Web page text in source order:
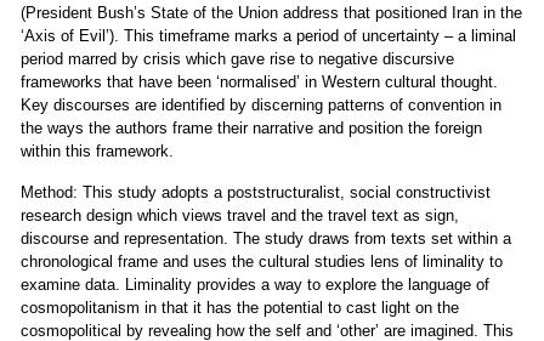
(President Bush’s State of the Union address that positioned Iran in the
‘Axis of Evil’). This timeframe marks a period of uncertainty – a liminal
period marred by crisis which gave rise to negative discursive
frameworks that have been ‘normalised’ in Western cultural thought.
Key discourses are identified by discerning patterns of convention in
the ways the authors frame their narrative and position the foreign
within this framework.
Method: This study adopts a poststructuralist, social constructivist
research design which views travel and the travel text as sign,
discourse and representation. The study draws from texts set within a
chronological frame and uses the cultural studies lens of liminality to
examine data. Liminality provides a way to explore the language of
cosmopolitanism in that it has the potential to cast light on the
cosmopolitical by revealing how the self and ‘other’ are imagined. This